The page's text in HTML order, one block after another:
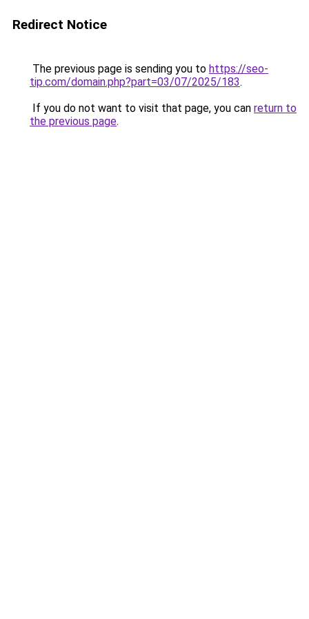
Redirect Notice
The previous page is sending you to https://seo-
tip.com/domain.php?part=03/07/2025/183.
If you do not want to visit that page, you can return to
the previous page.